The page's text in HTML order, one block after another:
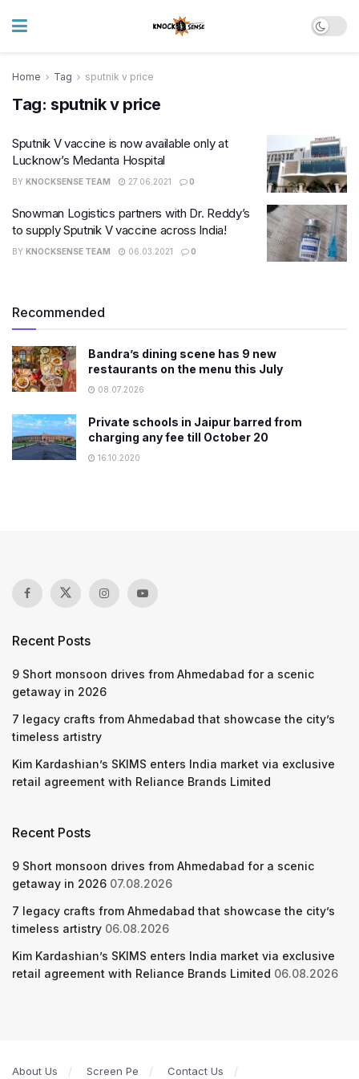
Home Tag sputnik v price
Tag: sputnik v price
Sputnik V vaccine is now available only at
Lucknow’s Medanta Hospital
BY KNOCKSENSE TEAM 27.06.2021 0
Snowman Logistics partners with Dr. Reddy’s
to supply Sputnik V vaccine across India!
BY KNOCKSENSE TEAM 06.03.2021 0
Recommended
Bandra’s dining scene has 9 new
restaurants on the menu this July
08.07.2026
Private schools in Jaipur barred from
charging any fee till October 20
16.10.2020
Recent Posts
9 Short monsoon drives from Ahmedabad for a scenic
getaway in 2026
7 legacy crafts from Ahmedabad that showcase the city’s
timeless artistry
Kim Kardashian’s SKIMS enters India market via exclusive
retail agreement with Reliance Brands Limited
Recent Posts
9 Short monsoon drives from Ahmedabad for a scenic
getaway in 2026 07.08.2026
7 legacy crafts from Ahmedabad that showcase the city’s
timeless artistry 06.08.2026
Kim Kardashian’s SKIMS enters India market via exclusive
retail agreement with Reliance Brands Limited 06.08.2026
About Us Screen Pe Contact Us